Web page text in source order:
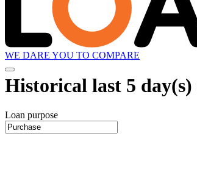
WE DARE YOU TO COMPARE
Historical last 5 day(s)
Loan purpose